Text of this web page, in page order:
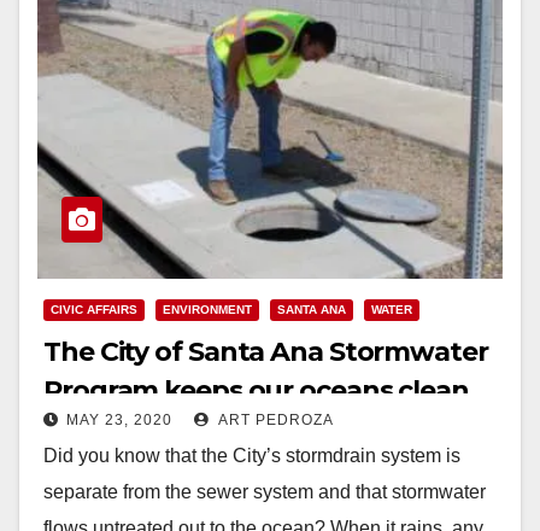
CIVIC AFFAIRS ENVIRONMENT SANTA ANA WATER
The City of Santa Ana Stormwater
Program keeps our oceans clean
MAY 23, 2020 ART PEDROZA
Did you know that the City’s stormdrain system is
separate from the sewer system and that stormwater